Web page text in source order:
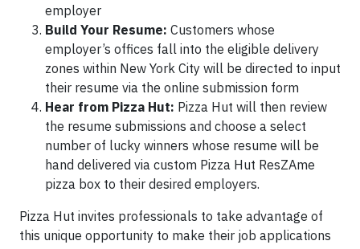
employer
Build Your Resume: Customers whose
employer’s offices fall into the eligible delivery
zones within New York City will be directed to input
their resume via the online submission form
Hear from Pizza Hut: Pizza Hut will then review
the resume submissions and choose a select
number of lucky winners whose resume will be
hand delivered via custom Pizza Hut ResZAme
pizza box to their desired employers.
Pizza Hut invites professionals to take advantage of
this unique opportunity to make their job applications